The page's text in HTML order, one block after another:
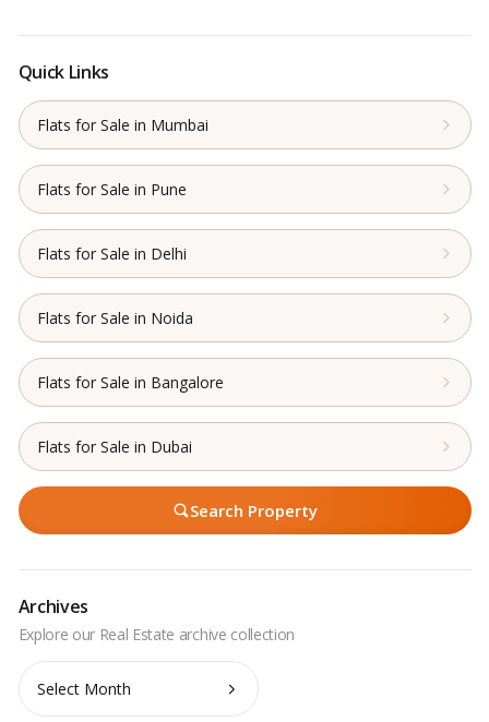
Quick Links
Flats for Sale in Mumbai
Flats for Sale in Pune
Flats for Sale in Delhi
Flats for Sale in Noida
Flats for Sale in Bangalore
Flats for Sale in Dubai
Search Property
Archives
Archives